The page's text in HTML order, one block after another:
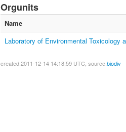
Orgunits
Name
Laboratory of Environmental Toxicology
created:2011-12-14 14:18:59 UTC, source:biodiv